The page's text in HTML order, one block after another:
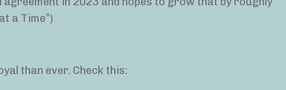
a Time”)
than ever. Check this: